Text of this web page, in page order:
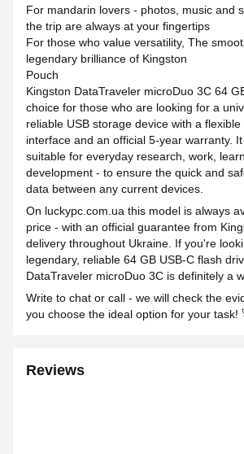
For mandarin lovers - photos, music and
the trip are always at your fingertips
For those who value versatility, The
legendary brilliance of Kingston
Pouch
Kingston DataTraveler microDuo 3C 64
choice for those who are looking for a
reliable USB storage device with a flexible
interface and an official 5-year warranty.
suitable for everyday research, work,
development - to ensure the quick and
data between any current devices.
On luckypc.com.ua this model is always
price - with an official guarantee from
delivery throughout Ukraine. If you're
legendary, reliable 64 GB USB-C flash
DataTraveler microDuo 3C is definitely a
Write to chat or call - we will check the
you choose the ideal option for your task!
Reviews